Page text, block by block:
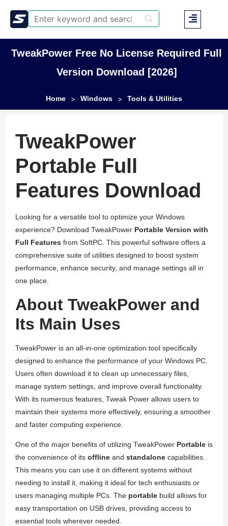
TweakPower Free No License Required Full
Version Download [2026]
Home > Windows > Tools & Utilities
TweakPower
Portable Full
Features Download
Looking for a versatile tool to optimize your Windows
experience? Download TweakPower Portable Version with
Full Features from SoftPC. This powerful software offers a
comprehensive suite of utilities designed to boost system
performance, enhance security, and manage settings all in
one place.
About TweakPower and
Its Main Uses
TweakPower is an all-in-one optimization tool specifically
designed to enhance the performance of your Windows PC.
Users often download it to clean up unnecessary files,
manage system settings, and improve overall functionality.
With its numerous features, Tweak Power allows users to
maintain their systems more effectively, ensuring a smoother
and faster computing experience.
One of the major benefits of utilizing TweakPower Portable is
the convenience of its offline and standalone capabilities.
This means you can use it on different systems without
needing to install it, making it ideal for tech enthusiasts or
users managing multiple PCs. The portable build allows for
easy transportation on USB drives, providing access to
essential tools wherever needed.